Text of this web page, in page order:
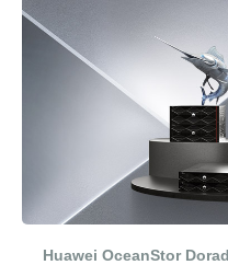
Huawei OceanStor